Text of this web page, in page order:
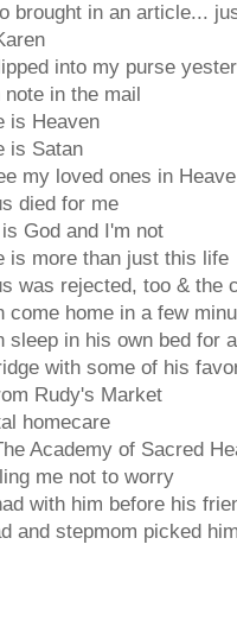
brought in an article...
into my purse
in the mail
is Heaven
is Satan
my loved ones in
died for me
God and I'm not
is more than just this life
was rejected, too & the
come home in a few
sleep in his own bed for
with some of his
Rudy's Market
homecare
Academy of Sacred
me not to worry
with him before his
and stepmom picked